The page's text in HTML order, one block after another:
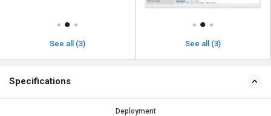
See all (3) See all (3)
Specifications
Deployment